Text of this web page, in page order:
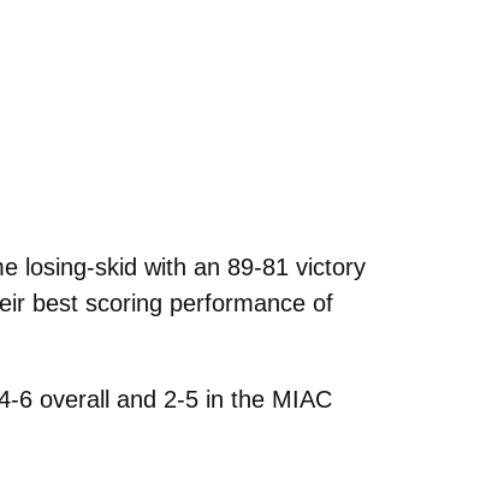
losing-skid with an 89-81 victory
best scoring performance of
6 overall and 2-5 in the MIAC